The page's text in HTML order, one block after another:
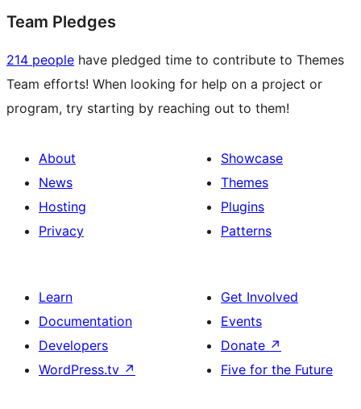
Team Pledges
214 people have pledged time to contribute to Themes
Team efforts! When looking for help on a project or
program, try starting by reaching out to them!
About
News
Hosting
Privacy
Showcase
Themes
Plugins
Patterns
Learn
Documentation
Developers
WordPress.tv ↗
Get Involved
Events
Donate ↗
Five for the Future